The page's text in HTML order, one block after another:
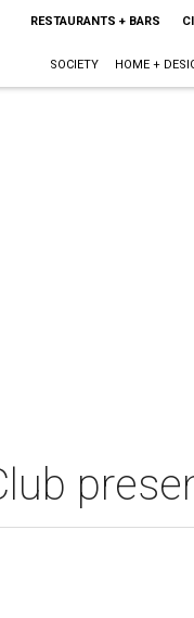
RESTAURANTS + BARS
SOCIETY HOME +